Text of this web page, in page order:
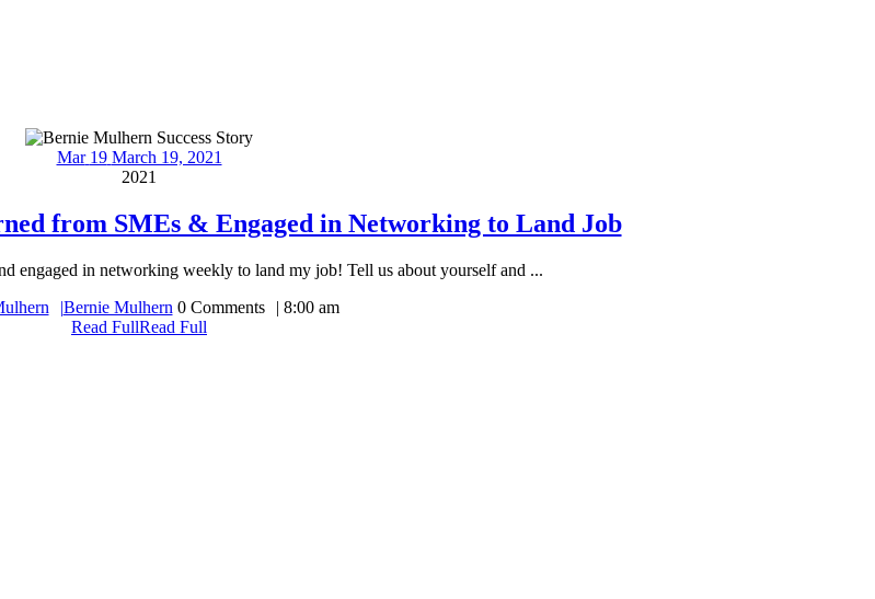
Mar 19 March 19, 2021
2021
from SMEs & Engaged in Networking to Land Job
engaged in networking weekly to land my job! Tell us about yourself and ...
Bernie Mulhern 0 Comments
8:00 am
Read FullRead Full